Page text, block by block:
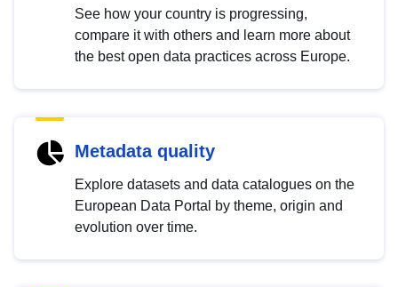
See how your country is progressing,
compare it with others and learn more about
the best open data practices across Europe.
Metadata quality
Explore datasets and data catalogues on the
European Data Portal by theme, origin and
evolution over time.